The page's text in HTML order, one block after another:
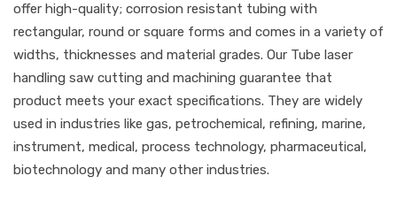
offer high-quality; corrosion resistant tubing with
rectangular, round or square forms and comes in a variety of
widths, thicknesses and material grades. Our Tube laser
handling saw cutting and machining guarantee that
product meets your exact specifications. They are widely
used in industries like gas, petrochemical, refining, marine,
instrument, medical, process technology, pharmaceutical,
biotechnology and many other industries.